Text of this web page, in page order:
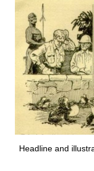
Headline and